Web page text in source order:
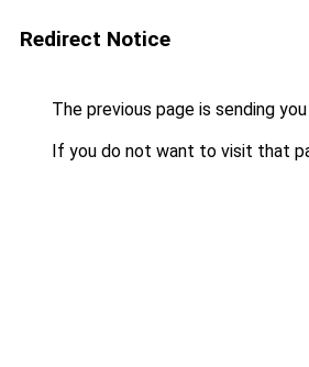
Redirect Notice
The previous page is sending
If you do not want to visit that